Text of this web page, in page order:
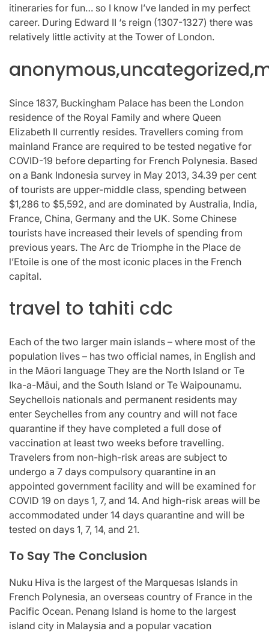
itineraries for fun… so I know I’ve landed in my perfect
career. During Edward II ‘s reign (1307-1327) there was
relatively little activity at the Tower of London.
Since 1837, Buckingham Palace has been the London
residence of the Royal Family and where Queen
Elizabeth II currently resides. Travellers coming from
mainland France are required to be tested negative for
COVID-19 before departing for French Polynesia. Based
on a Bank Indonesia survey in May 2013, 34.39 per cent
of tourists are upper-middle class, spending between
$1,286 to $5,592, and are dominated by Australia, India,
France, China, Germany and the UK. Some Chinese
tourists have increased their levels of spending from
previous years. The Arc de Triomphe in the Place de
l’Etoile is one of the most iconic places in the French
capital.
travel to tahiti cdc
Each of the two larger main islands – where most of the
population lives – has two official names, in English and
in the Māori language They are the North Island or Te
Ika-a-Māui, and the South Island or Te Waipounamu.
Seychellois nationals and permanent residents may
enter Seychelles from any country and will not face
quarantine if they have completed a full dose of
vaccination at least two weeks before travelling.
Travelers from non-high-risk areas are subject to
undergo a 7 days compulsory quarantine in an
appointed government facility and will be examined for
COVID 19 on days 1, 7, and 14. And high-risk areas will be
accommodated under 14 days quarantine and will be
tested on days 1, 7, 14, and 21.
To Say The Conclusion
Nuku Hiva is the largest of the Marquesas Islands in
French Polynesia, an overseas country of France in the
Pacific Ocean. Penang Island is home to the largest
island city in Malaysia and a popular vacation